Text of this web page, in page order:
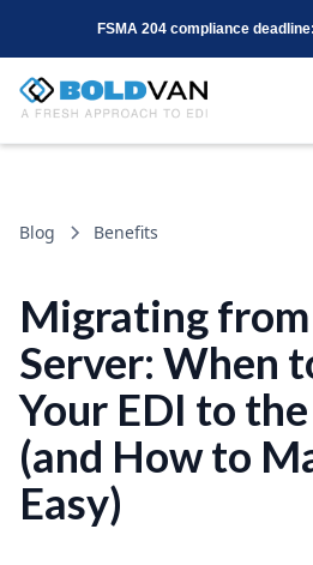
FSMA 204 compliance
Blog Benefits
Migrating
Server: When
Your EDI to
(and How to
Easy)